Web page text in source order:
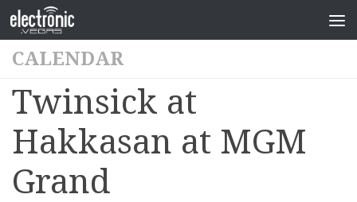
CALENDAR
Twinsick at
Hakkasan at MGM
Grand